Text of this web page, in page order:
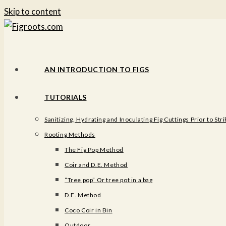
Skip to content
AN INTRODUCTION TO FIGS
TUTORIALS
Sanitizing, Hydrating and Inoculating Fig Cuttings Prior to
Rooting Methods
The Fig Pop Method
Coir and D.E. Method
“Tree pop” Or tree pot in a bag
D.E. Method
Coco Coir in Bin